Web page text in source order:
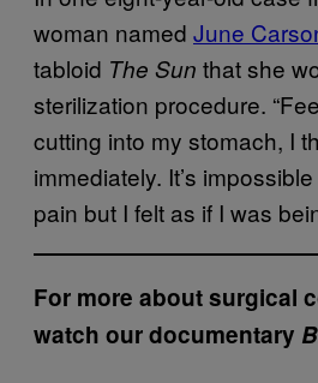
woman named June
tabloid The Sun that she
sterilization procedure.
cutting into my stomach, I
immediately. It’s
pain but I felt as if I was
For more about surgical
watch our documentary